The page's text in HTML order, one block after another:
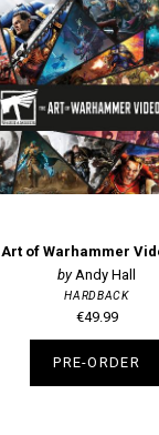
Andy Hall
HARDBACK
€49.99
PRE-ORDER